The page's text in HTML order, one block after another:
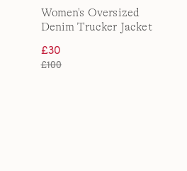
Women's Oversized
Denim Trucker Jacket
£30
£100